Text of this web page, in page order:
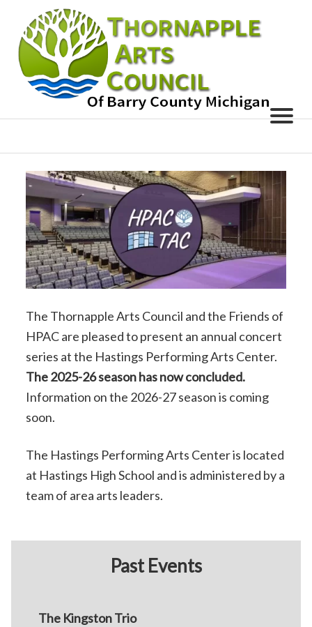
The Thornapple Arts Council and the Friends of
HPAC are pleased to present an annual concert
series at the Hastings Performing Arts Center.
The 2025-26 season has now concluded.
Information on the 2026-27 season is coming
soon.
The Hastings Performing Arts Center is located
at Hastings High School and is administered by a
team of area arts leaders.
Past Events
The Kingston Trio